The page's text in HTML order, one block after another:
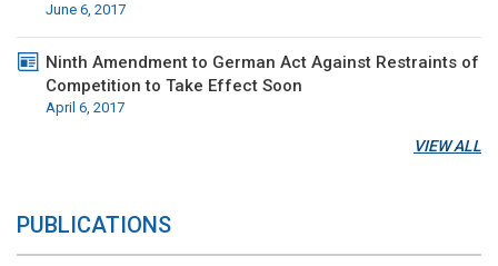
June 6, 2017
Ninth Amendment to German Act Against Restraints of
Competition to Take Effect Soon
April 6, 2017
VIEW ALL
PUBLICATIONS